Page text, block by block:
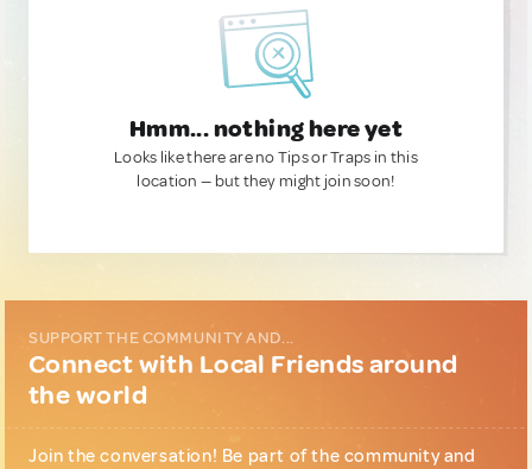
Hmm... nothing here yet
Looks like there are no Tips or Traps in this
location — but they might join soon!
SUPPORT THE COMMUNITY AND...
Connect with Local Friends around
the world
Join the conversation! Be part of the community and